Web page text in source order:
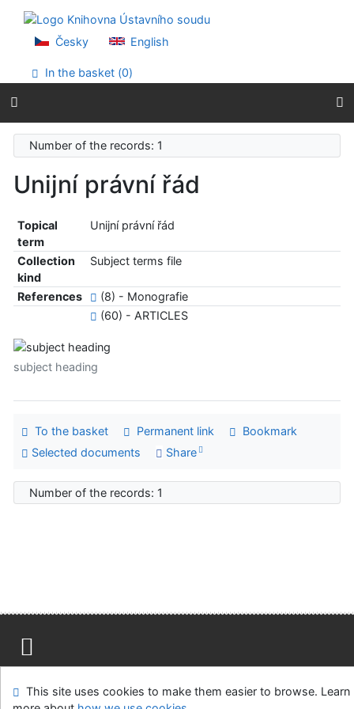
Go to menu
Accessibility declaration
Česky English
In the basket (0)
Number of the records: 1
Unijní právní řád
Topical
term
Unijní právní řád
Collection
kind
Subject terms file
References
(8) - Monografie
(60) - ARTICLES
subject heading
To the basket Permanent link
Bookmark
Selected documents
Share
Number of the records: 1
Feedback form
Cookie settings
This site uses cookies to make them easier to browse. Learn